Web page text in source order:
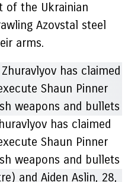
of the Ukrainian
Azovstal steel
arms.
has claimed
Shaun Pinner
weapons and bullets